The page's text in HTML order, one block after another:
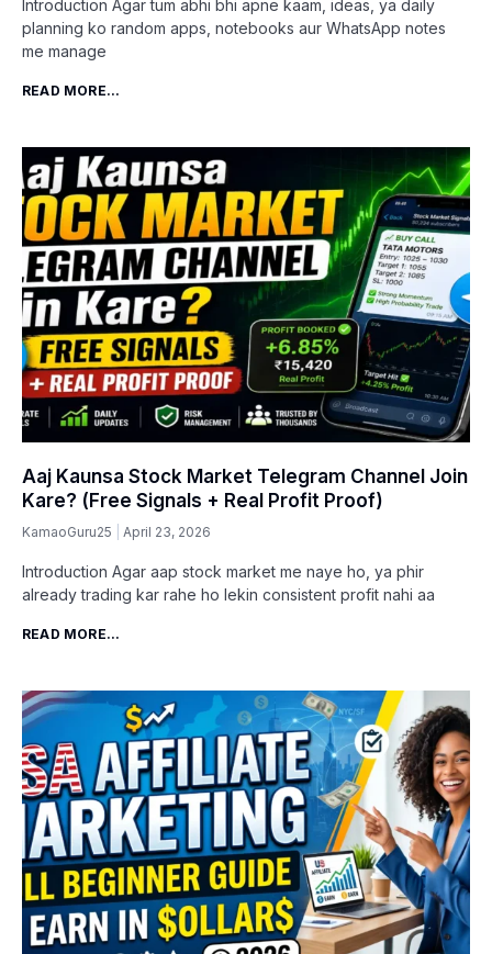
Introduction Agar tum abhi bhi apne kaam, ideas, ya daily
planning ko random apps, notebooks aur WhatsApp notes
me manage
READ MORE...
Aaj Kaunsa Stock Market Telegram Channel Join
Kare? (Free Signals + Real Profit Proof)
KamaoGuru25 April 23, 2026
Introduction Agar aap stock market me naye ho, ya phir
already trading kar rahe ho lekin consistent profit nahi aa
READ MORE...